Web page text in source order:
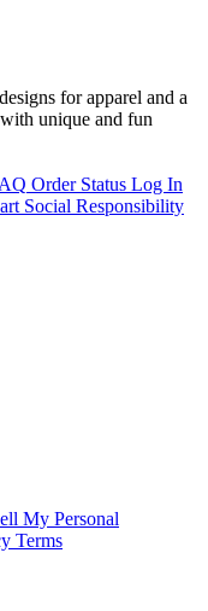
for apparel and a
unique and fun
Order Status Log In
Social Responsibility
My Personal
Terms